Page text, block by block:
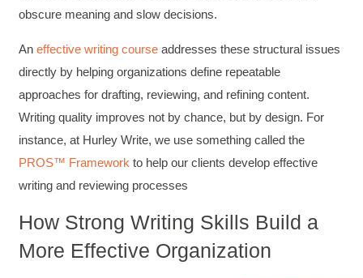
4.85 Rating 644 Reviews
Better Business Writing
Thank you Sarah for being so informative and
making this 8 hour class fun. What I learned
obscure meaning and slow decisions.
Aneffective writing course addresses these structural issues
directly by helping organizations define repeatable
approaches for drafting, reviewing, and refining content.
Writing quality improves not by chance, but by design. For
instance, at Hurley Write, we use something called the
PROS™ Framework to help our clients develop effective
writing and reviewing processes
How Strong Writing Skills Build a
More Effective Organization